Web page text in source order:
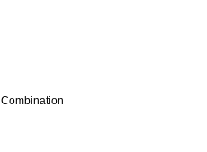
Combination